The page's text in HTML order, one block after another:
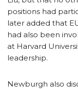
positions had
later added that
had also been
at Harvard
leadership.
Newburgh also